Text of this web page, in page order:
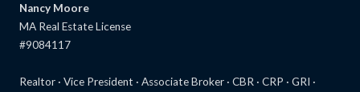
Nancy Moore
MA Real Estate License
#9084117
Realtor · Vice President · Associate Broker · CBR · CRP · GRI ·